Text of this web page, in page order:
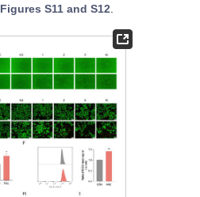
Figures S11 and S12.